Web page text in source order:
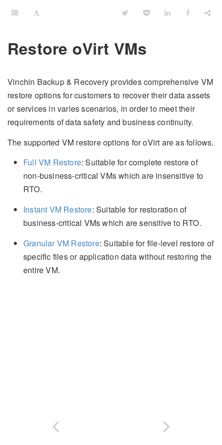
Restore oVirt VMs
Vinchin Backup & Recovery provides comprehensive VM
restore options for customers to recover their data assets
or services in varies scenarios, in order to meet their
requirements of data safety and business continuity.
The supported VM restore options for oVirt are as follows.
Full VM Restore: Suitable for complete restore of
non-business-critical VMs which are insensitive to
RTO.
Instant VM Restore: Suitable for restoration of
business-critical VMs which are sensitive to RTO.
Granular VM Restore: Suitable for file-level restore of
specific files or application data without restoring the
entire VM.